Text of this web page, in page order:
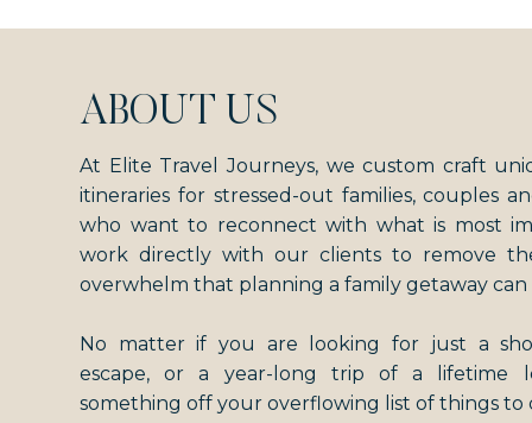
ABOUT US
At Elite Travel Journeys, we custom craft
itineraries for stressed-out families, couples
who want to reconnect with what is most
work directly with our clients to remove
overwhelm that planning a family getaway can
No matter if you are looking for just a
escape, or a year-long trip of a lifetime
something off your overflowing list of things to